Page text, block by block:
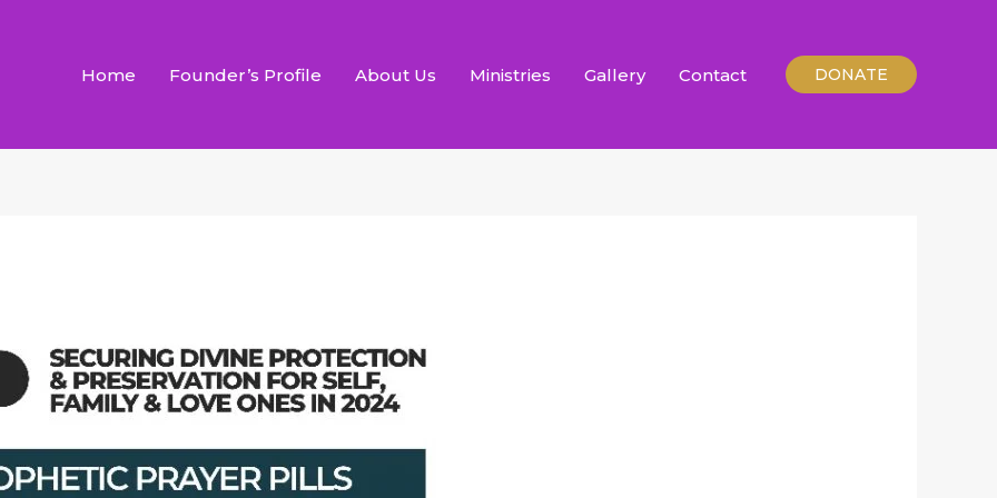
Home Founder’s Profile About Us Ministries Gallery Contact DONATE